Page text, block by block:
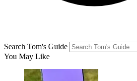
Search Tom's Guide
You May Like